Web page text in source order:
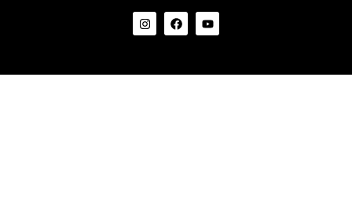
I
n
s
g
F
a
c
o
Y
o
u
b